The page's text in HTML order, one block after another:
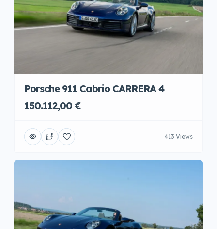
Porsche 911 Cabrio CARRERA 4
150.112,00 €
413 Views